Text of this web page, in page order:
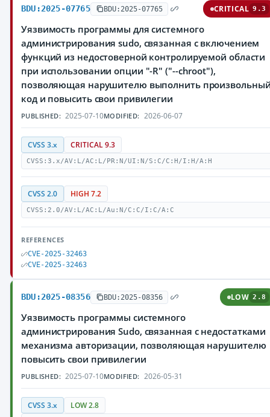
BDU:2025-07765 BDU:2025-07765 CRITICAL 9.3
Уязвимость программы для системного
администрирования sudo, связанная с включением
функций из недостоверной контролируемой области
при использовании опции "-R" ("--chroot"),
позволяющая нарушителю выполнить
код и повысить свои привилегии
PUBLISHED: 2025-07-10MODIFIED: 2026-06-07
CVSS 3.x CRITICAL 9.3
CVSS:3.x/AV:L/AC:L/PR:N/UI:N/S:C/C:H/I:H/A:H
CVSS 2.0 HIGH 7.2
CVSS:2.0/AV:L/AC:L/Au:N/C:C/I:C/A:C
REFERENCES
CVE-2025-32463
CVE-2025-32463
BDU:2025-08356 BDU:2025-08356 LOW 2.8
Уязвимость программы системного
администрирования Sudo, связанная с недостатками
механизма авторизации, позволяющая нарушителю
повысить свои привилегии
PUBLISHED: 2025-07-10MODIFIED: 2026-05-31
CVSS 3.x LOW 2.8